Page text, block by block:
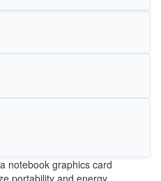
notebook graphics card
portability and energy